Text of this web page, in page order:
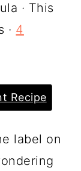
· This
· 4
Recipe
label on